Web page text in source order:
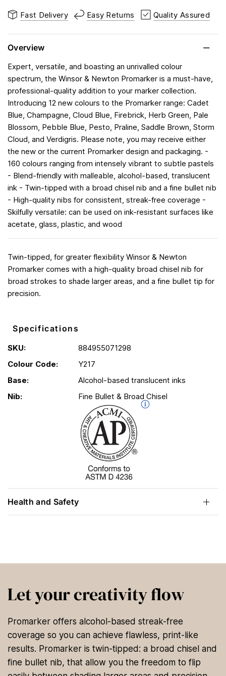
Fast Delivery Easy Returns Quality Assured
Overview
Expert, versatile, and boasting an unrivalled colour
spectrum, the Winsor & Newton Promarker is a must-have,
professional-quality addition to your marker collection.
Introducing 12 new colours to the Promarker range: Cadet
Blue, Champagne, Cloud Blue, Firebrick, Herb Green, Pale
Blossom, Pebble Blue, Pesto, Praline, Saddle Brown, Storm
Cloud, and Verdigris. Please note, you may receive either
the new or the current Promarker design and packaging. -
160 colours ranging from intensely vibrant to subtle pastels
- Blend-friendly with malleable, alcohol-based, translucent
ink - Twin-tipped with a broad chisel nib and a fine bullet nib
- High-quality nibs for consistent, streak-free coverage -
Skilfully versatile: can be used on ink-resistant surfaces like
acetate, glass, plastic, and wood
Twin-tipped, for greater flexibility Winsor & Newton
Promarker comes with a high-quality broad chisel nib for
broad strokes to shade larger areas, and a fine bullet tip for
precision.
Specifications
SKU:
884955071298
Colour Code:
Y217
Base:
Alcohol-based translucent inks
Nib:
Fine Bullet & Broad Chisel
Health and Safety
Let your creativity flow
Promarker offers alcohol-based streak-free
coverage so you can achieve flawless, print-like
results. Promarker is twin-tipped: a broad chisel and
fine bullet nib, that allow you the freedom to flip